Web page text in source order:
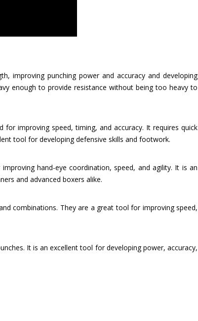
improving punching power and accuracy and developing
enough to provide resistance without being too heavy to
improving speed, timing, and accuracy. It requires quick
tool for developing defensive skills and footwork.
hand-eye coordination, speed, and agility. It is an
and advanced boxers alike.
combinations. They are a great tool for improving speed,
It is an excellent tool for developing power, accuracy,